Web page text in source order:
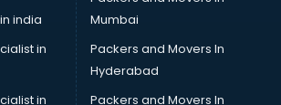
in gurgaon
services in gurgaon
services in gurgaon
at home services in gurgaon
india
in
in
Mumbai
Packers and Movers In
Hyderabad
Packers and Movers In